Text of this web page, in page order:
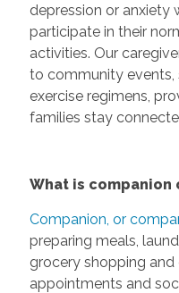
depression or anxiety
participate in their
activities. Our
to community events,
exercise regimens,
families stay
What is companion
Companion, or
preparing meals,
grocery shopping
appointments and